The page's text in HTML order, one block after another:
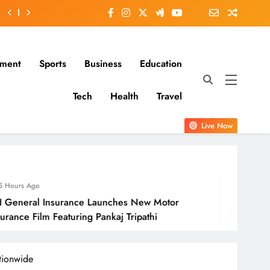
Sports Business Education
Tech Health Travel
Live Now
New Motor
Tripathi